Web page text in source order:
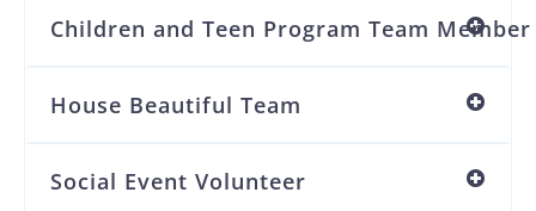
Children and Teen Program Team Member
House Beautiful Team
Social Event Volunteer